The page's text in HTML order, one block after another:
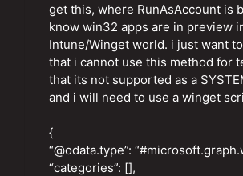
get this, where RunAsAccount is
know win32 apps are in preview
Intune/Winget world. i just want
that i cannot use this method for
that its not supported as a
and i will need to use a winget
{
“@odata.type”:
“categories”: [],